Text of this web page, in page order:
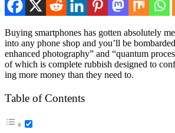
Buy­ing smart­phones has got­ten absolute­ly
into any phone shop and you’ll be
enhanced pho­tog­ra­phy” and “quan­tum
of which is com­plete rub­bish designed to
ing more mon­ey than they need to.
Table of Con­tents